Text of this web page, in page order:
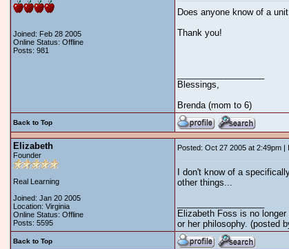
Joined: Feb 28 2005
Online Status: Offline
Posts: 981
Does anyone know of a
Thank you!
Blessings,
Brenda (mom to 6)
Back to Top
Elizabeth
Founder
Real Learning
Joined: Jan 20 2005
Location: Virginia
Online Status: Offline
Posts: 5595
Posted: Oct 27 2005 at 2:49pm |
I don't know of a
other things...
Elizabeth Foss is no
or her philosophy. (posted
Back to Top